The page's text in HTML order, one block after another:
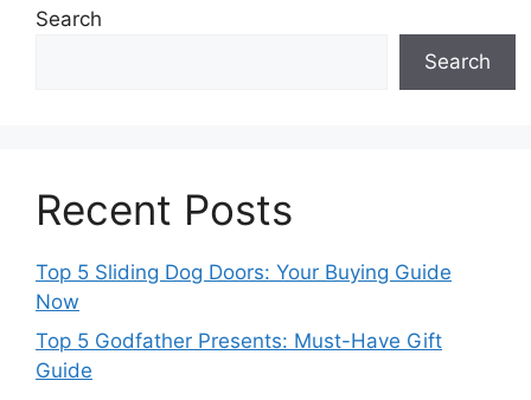
Search
Search
Recent Posts
Top 5 Sliding Dog Doors: Your Buying Guide
Now
Top 5 Godfather Presents: Must-Have Gift
Guide